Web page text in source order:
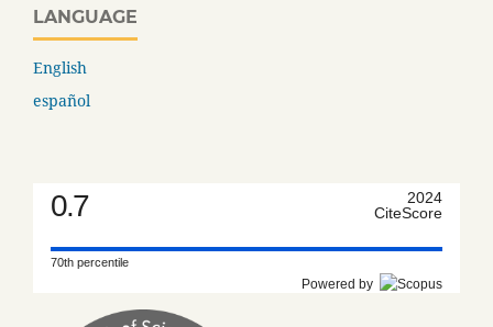
LANGUAGE
English
español
0.7
2024
CiteScore
70th percentile
Powered by